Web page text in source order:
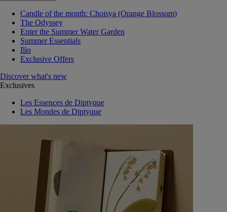
Candle of the month: Choisya (Orange Blossom)
The Odyssey
Enter the Summer Water Garden
Summer Essentials
Ilio
Exclusive Offers
Discover what's new
Exclusives
Les Essences de Diptyque
Les Mondes de Diptyque